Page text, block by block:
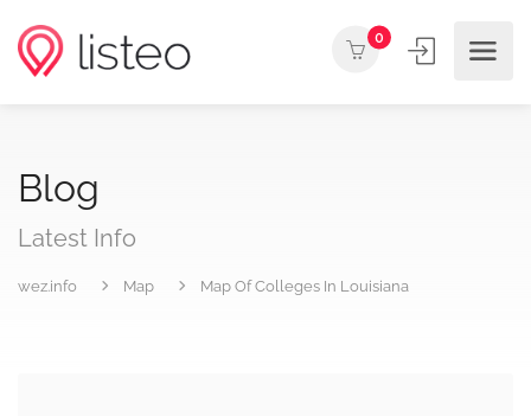
0
Blog
Latest Info
wez.info Map Map Of Colleges In Louisiana